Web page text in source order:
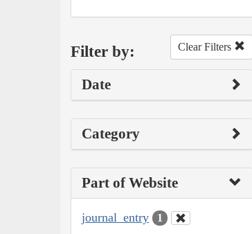
Filter by: Clear Filters
Date
Category
Part of Website
journal_entry 1